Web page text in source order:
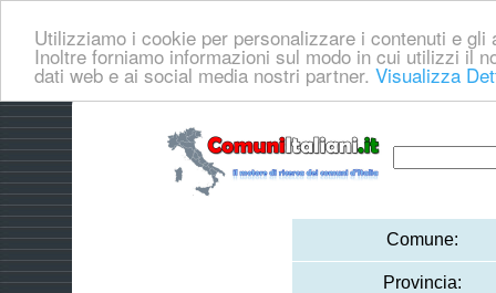
Utilizziamo i cookie per personalizzare i contenuti e
Inoltre forniamo informazioni sul modo in cui utilizzi il
dati web e ai social media nostri partner. Visualizza
Comune:
Provincia: